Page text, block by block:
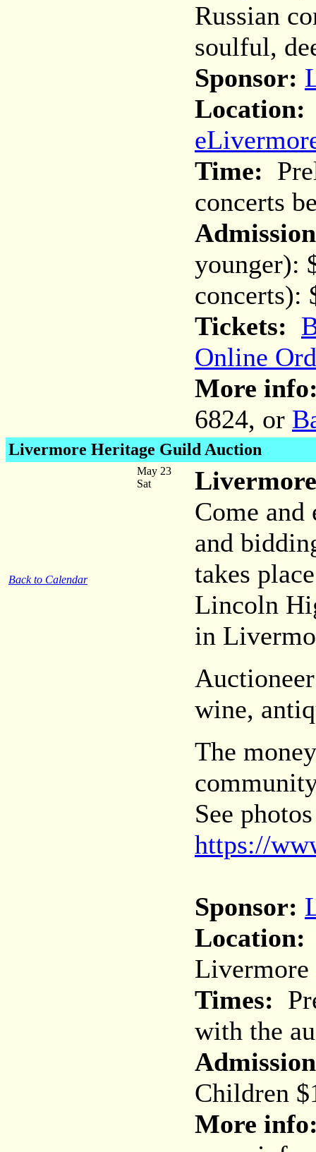
Russian
soulful,
Sponsor:
Location:
Time:
concerts
younger):
concerts):
Tickets:
Online
More
6824, or
Livermore Heritage Guild Auction
Back to Calendar
May 23
Sat
Come
and
takes
Lincoln
in
wine,
The
See
https://
Sponsor:
Location:
Livermore
Times:
with the
Children
More